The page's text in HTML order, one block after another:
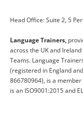
Head Office: Suite 2, 5
Language Trainers,
across the UK and
Teams. Language
(registered in England
866780964), is a
is an ISO9001:2015 and